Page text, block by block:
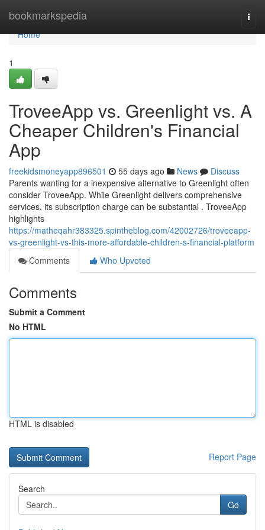
bookmarkspedia
Home
Home
1
TroveeApp vs. Greenlight vs. A
Cheaper Children's Financial
App
freekidsmoneyapp896501 55 days ago News
Discuss
Parents wanting for a inexpensive alternative to Greenlight often
consider TroveeApp. While Greenlight delivers comprehensive
services, its subscription charge can be substantial . TroveeApp
highlights
https://matheqahr383325.spintheblog.com/42002726/troveeapp-
vs-greenlight-vs-this-more-affordable-children-s-financial-platform
Comments
Who Upvoted
Comments
Submit a Comment
No HTML
HTML is disabled
Report Page
Search
Go